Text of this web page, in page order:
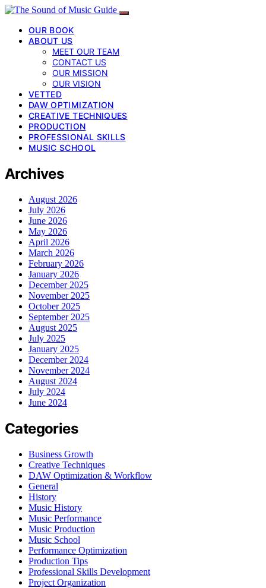
OUR BOOK
ABOUT US
MEET OUR TEAM
CONTACT US
OUR MISSION
OUR VISION
VETTED
DAW OPTIMIZATION
CREATIVE TECHNIQUES
PRODUCTION
PROFESSIONAL SKILLS
MUSIC SCHOOL
Archives
August 2026
July 2026
June 2026
May 2026
April 2026
March 2026
February 2026
January 2026
December 2025
November 2025
October 2025
September 2025
August 2025
July 2025
January 2025
December 2024
November 2024
August 2024
July 2024
June 2024
Categories
Business Growth
Creative Techniques
DAW Optimization & Workflow
General
History
Music History
Music Performance
Music Production
Music School
Performance Optimization
Production Tips
Professional Skills Development
Project Organization